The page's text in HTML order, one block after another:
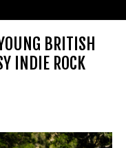
BRITISH
INDIE ROCK